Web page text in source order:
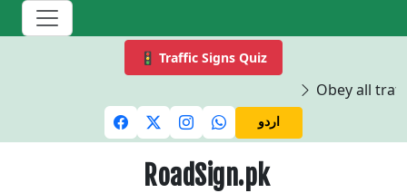
🚦 Traffic Signs Quiz
Obey all
اردو
RoadSign.pk